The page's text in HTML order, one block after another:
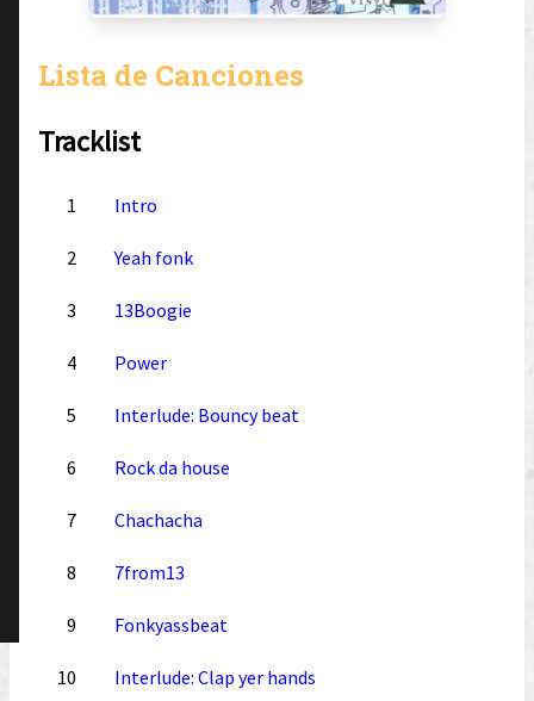
Lista de Canciones
Tracklist
1 Intro
2 Yeah fonk
3 13Boogie
4 Power
5 Interlude: Bouncy beat
6 Rock da house
7 Chachacha
8 7from13
9 Fonkyassbeat
10 Interlude: Clap yer hands